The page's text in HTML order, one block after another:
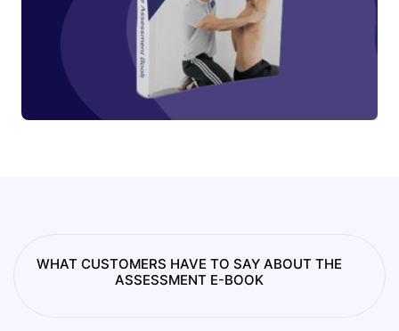
WHAT CUSTOMERS HAVE TO SAY ABOUT THE
ASSESSMENT E-BOOK